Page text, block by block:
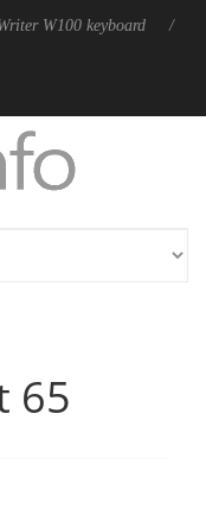
Sony Launches ‘FE
65